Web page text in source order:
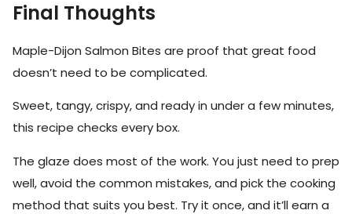
Final Thoughts
Maple-Dijon Salmon Bites are proof that great food
doesn’t need to be complicated.
Sweet, tangy, crispy, and ready in under a few minutes,
this recipe checks every box.
The glaze does most of the work. You just need to prep
well, avoid the common mistakes, and pick the cooking
method that suits you best. Try it once, and it’ll earn a